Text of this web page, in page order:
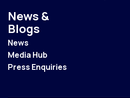
News &
Blogs
News
Media Hub
Press Enquiries